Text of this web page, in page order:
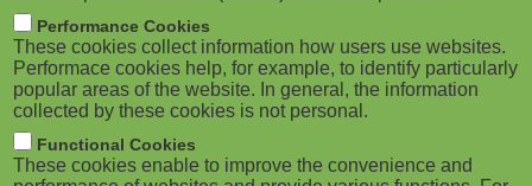
M
o
b
i
m
b
ADVERTISEMENT
Performance Cookies
These cookies collect information how users use websites.
Performace cookies help, for example, to identify particularly
popular areas of the website. In general, the information
collected by these cookies is not personal.
Functional Cookies
These cookies enable to improve the convenience and